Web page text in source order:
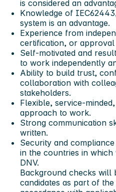
is considered an
Knowledge of
system is an advantage.
Experience from
certification, or approval
Self-motivated and
to work independently
Ability to build trust,
collaboration with
stakeholders.
Flexible, service-
approach to work.
Strong communication
written.
Security and
in the countries in
DNV.
Background checks will
candidates as part of